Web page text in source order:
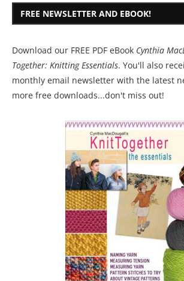
FREE NEWSLETTER AND EBOOK!
Download our FREE PDF eBook Cynthia
Together: Knitting Essentials. You'll also
monthly email newsletter with the latest
more free downloads...don't miss out!